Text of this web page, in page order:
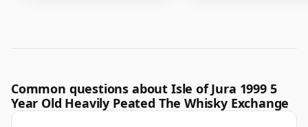
Common questions about Isle of Jura 1999 5
Year Old Heavily Peated The Whisky Exchange